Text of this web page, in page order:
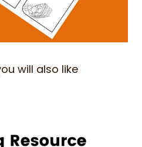
will also like